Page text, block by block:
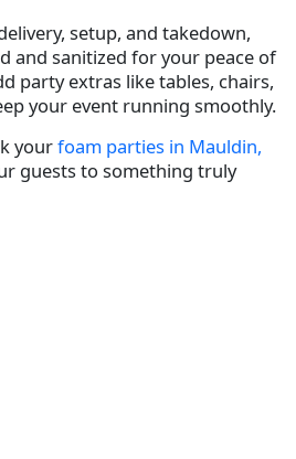
setup, and takedown,
and sanitized for your peace of
party extras like tables, chairs,
your event running smoothly.
yourfoam parties in Mauldin,
guests to something truly